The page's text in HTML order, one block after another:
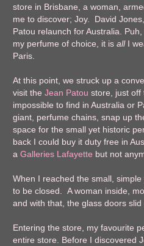
store in Brisbane, a woman,
me to discover; Joy. David
Patou relaunch for Australia.
my perfume of choice, it isallI
Paris.
At this point, we struck up a
visit theJean Patou store, just
impossible to find in Australia or
giant, perfume chains, snap up
space for the small yet historic
back I could buy it duty free in
aGalleries Lafayette but not
When I reached the small,
to be closed. A woman inside,
and with that, the glass doors slid
Entering the store, my favourite
entire store. Before I discovered